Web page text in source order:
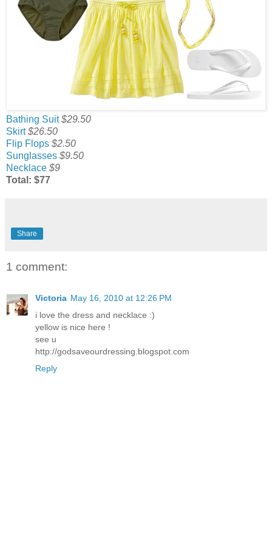
Bathing Suit $29.50
Skirt $26.50
Flip Flops $2.50
Sunglasses $9.50
Necklace $9
Total: $77
Share
1 comment:
Victoria May 16, 2010 at 12:26 PM
i love the dress and necklace :)
yellow is nice here !
see u
http://godsaveourdressing.blogspot.com
Reply